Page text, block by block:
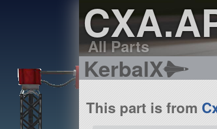
All Parts
KerbalX
This part is from